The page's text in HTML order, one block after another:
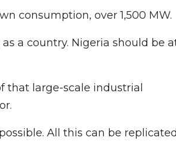
consumption, over 1,500 MW.
a country. Nigeria should be
that large-scale industrial
All this can be